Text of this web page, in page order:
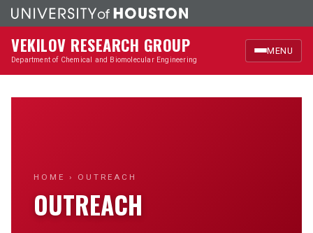
VEKILOV RESEARCH GROUP
Department of Chemical and Biomolecular Engineering
MENU
Home
Publications
HOME › OUTREACH
OUTREACH